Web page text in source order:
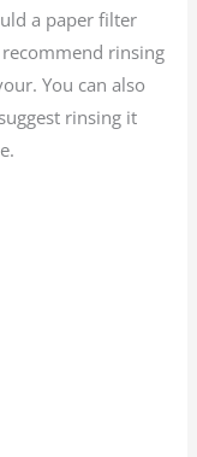
a paper filter
rinsing
You can also
rinsing it